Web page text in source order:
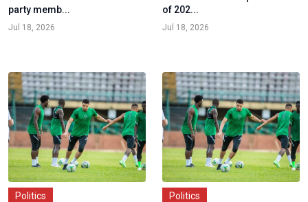
party memb...
Jul 18, 2026
of 202...
Jul 18, 2026
Politics
Politics